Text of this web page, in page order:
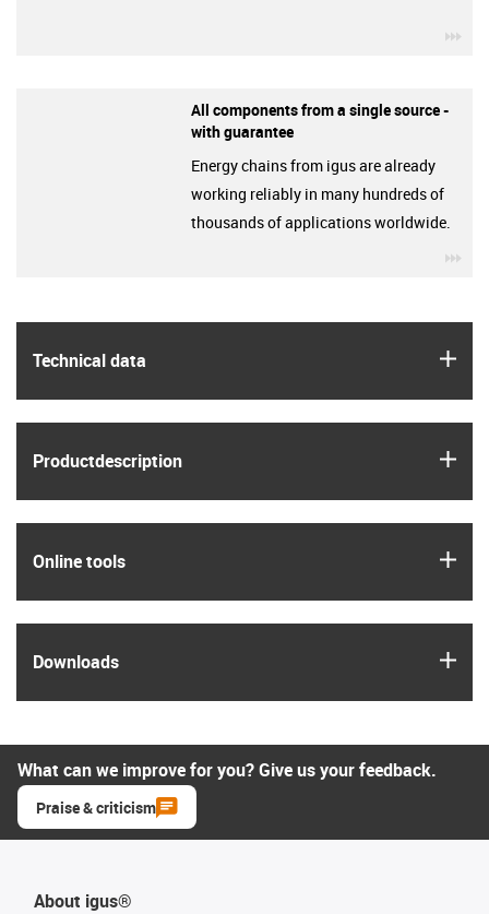
Technical data
Product­description
Online tools
Downloads
All components from a single source -
with guarantee
Energy chains from igus are already
working reliably in many hundreds of
thousands of applications worldwide.
What can we improve for you? Give us your feedback.
Praise & criticism
About igus®